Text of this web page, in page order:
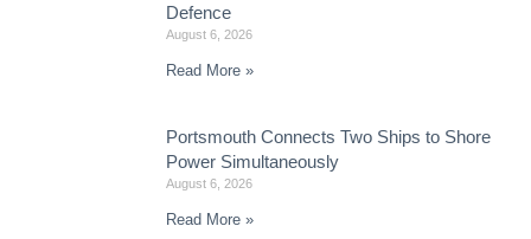
Defence
August 6, 2026
Read More »
Portsmouth Connects Two Ships to Shore
Power Simultaneously
August 6, 2026
Read More »